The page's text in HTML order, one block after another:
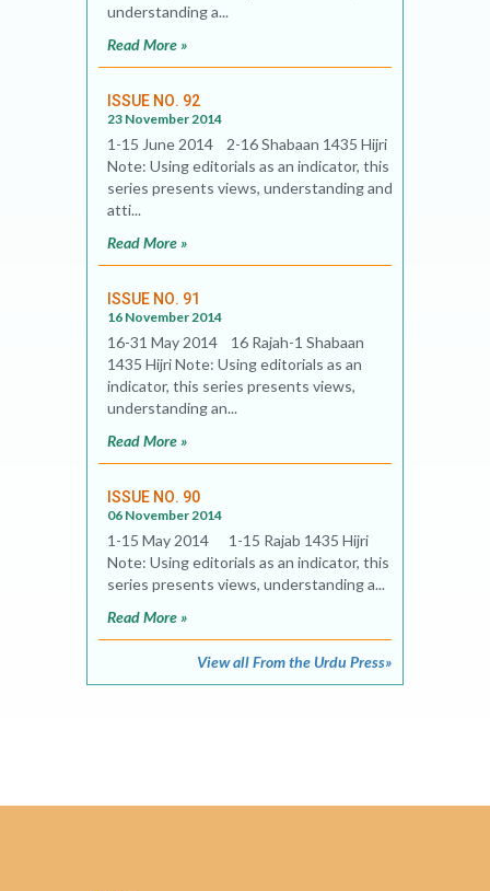
understanding a...
Read More »
ISSUE NO. 92
23 November 2014
1-15 June 2014 2-16 Shabaan 1435 Hijri
Note: Using editorials as an indicator, this
series presents views, understanding and
atti...
Read More »
ISSUE NO. 91
16 November 2014
16-31 May 2014 16 Rajah-1 Shabaan
1435 Hijri Note: Using editorials as an
indicator, this series presents views,
understanding an...
Read More »
ISSUE NO. 90
06 November 2014
1-15 May 2014 1-15 Rajab 1435 Hijri
Note: Using editorials as an indicator, this
series presents views, understanding a...
Read More »
View all From the Urdu Press»